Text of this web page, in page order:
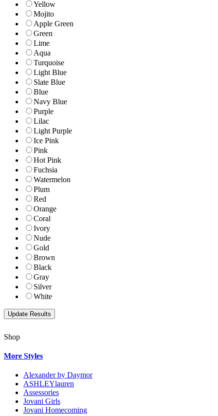
Yellow
Mojito
Apple Green
Green
Lime
Aqua
Turquoise
Light Blue
Slate Blue
Blue
Navy Blue
Purple
Lilac
Light Purple
Ice Pink
Pink
Hot Pink
Fuchsia
Watermelon
Plum
Red
Orange
Coral
Ivory
Nude
Gold
Brown
Black
Gray
Silver
White
Shop
More Styles
Alexander by Daymor
ASHLEYlauren
Assessories
Jovani Girls
Jovani Homecoming